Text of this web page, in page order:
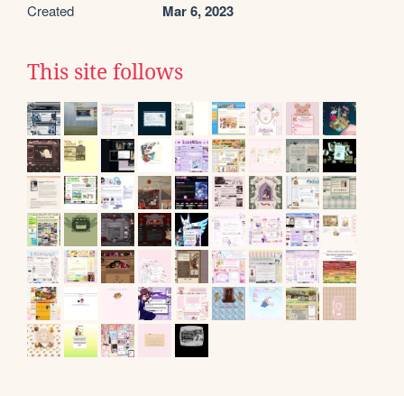
Created Mar 6, 2023
This site follows